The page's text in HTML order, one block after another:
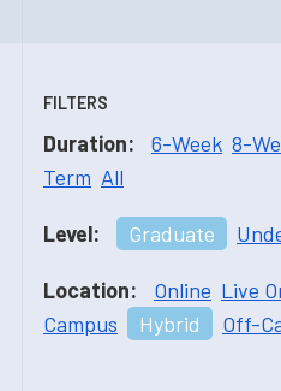
FILTERS
Duration: 6-Week 8-
Term All
Level: Graduate
Location: Online Live
Campus
Hybrid Off-